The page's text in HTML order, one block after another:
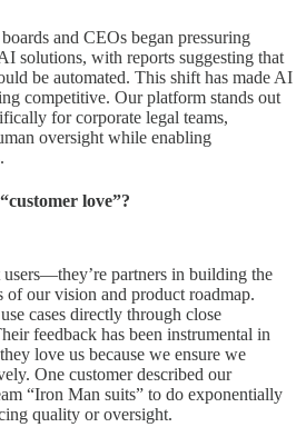
and CEOs began pressuring
solutions, with reports suggesting that
be automated. This shift has made AI
competitive. Our platform stands out
for corporate legal teams,
oversight while enabling
love”?
users—they’re partners in building the
of our vision and product roadmap.
cases directly through close
feedback has been instrumental in
love us because we ensure we
One customer described our
“Iron Man suits” to do exponentially
quality or oversight.